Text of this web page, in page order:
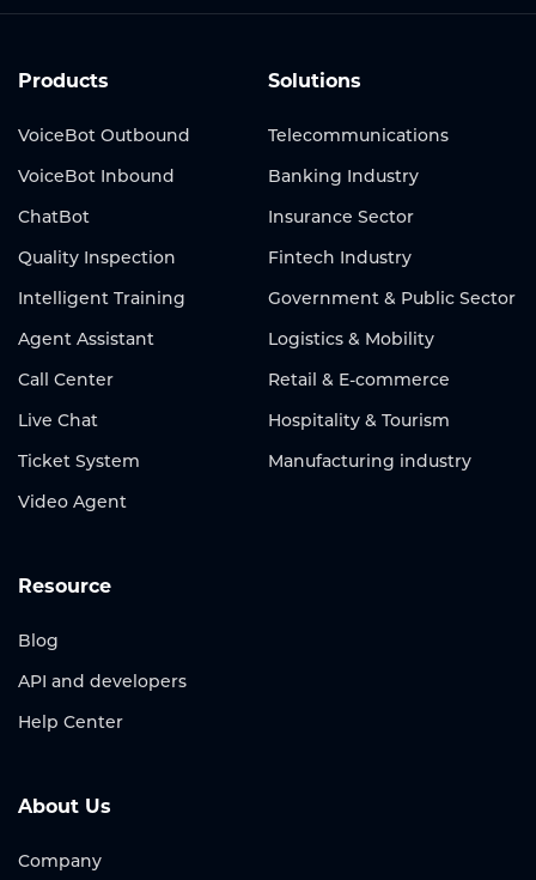
Products
VoiceBot Outbound
VoiceBot Inbound
ChatBot
Quality Inspection
Intelligent Training
Agent Assistant
Call Center
Live Chat
Ticket System
Video Agent
Solutions
Telecommunications
Banking Industry
Insurance Sector
Fintech Industry
Government & Public Sector
Logistics & Mobility
Retail & E-commerce
Hospitality & Tourism
Manufacturing industry
Resource
Blog
API and developers
Help Center
About Us
Company